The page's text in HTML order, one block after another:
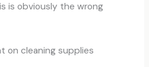
is obviously the wrong
on cleaning supplies